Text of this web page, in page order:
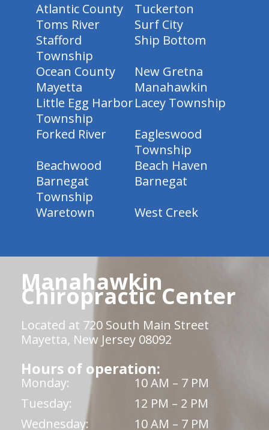
Atlantic County
Tuckerton
Toms River
Surf City
Stafford
Township
Ship Bottom
Ocean County
New Gretna
Mayetta
Manahawkin
Little Egg Harbor
Township
Lacey Township
Forked River
Eagleswood
Township
Beachwood
Beach Haven
Barnegat
Township
Barnegat
Waretown
West Creek
Manahawkin
Chiropractic Center
Located at 720 South Main Street
Mayetta, New Jersey 08092
Hours of operation:
Monday:
10 AM – 7 PM
Tuesday:
12 PM – 2 PM
Wednesday:
10 AM – 7 PM